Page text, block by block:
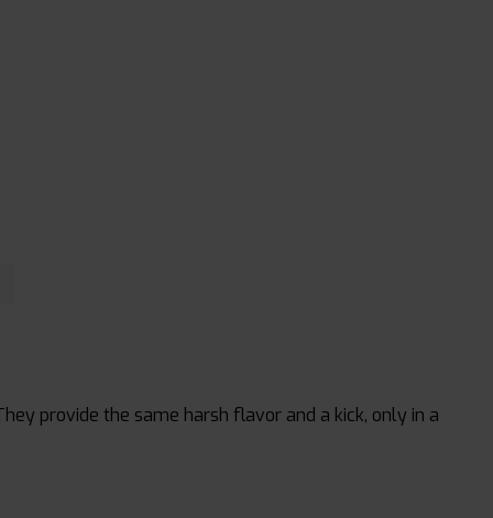
provide the same harsh flavor and a kick, only in a